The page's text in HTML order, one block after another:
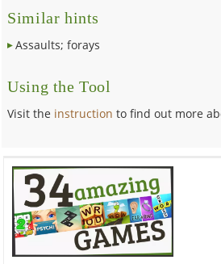
Similar hints
Assaults; forays
Using the Tool
Visit the instruction to find out more